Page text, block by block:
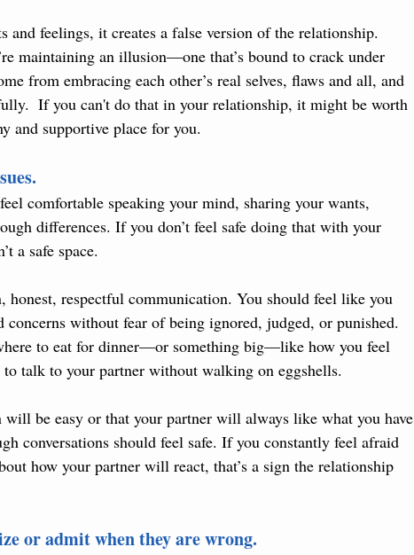
and feelings, it creates a false version of the relationship.
maintaining an illusion—one that’s bound to crack under
from embracing each other’s real selves, flaws and all, and
If you can't do that in your relationship, it might be worth
and supportive place for you.
comfortable speaking your mind, sharing your wants,
differences. If you don’t feel safe doing that with your
a safe space.
respectful communication. You should feel like you
concerns without fear of being ignored, judged, or punished.
to eat for dinner—or something big—like how you feel
talk to your partner without walking on eggshells.
will be easy or that your partner will always like what you have
conversations should feel safe. If you constantly feel afraid
how your partner will react, that’s a sign the relationship
or admit when they are wrong.